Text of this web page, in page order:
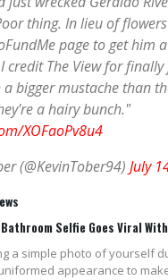
thing. In lieu of
page to get him a
credit The View for
a bigger mustache than
a hairy bunch."
XOFaoPv8u4
(@KevinTober94)July
Selfie Goes Viral
a simple photo of yourself
appearance to